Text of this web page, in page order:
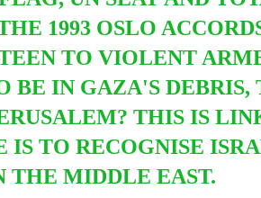
1993 OSLO
TO VIOLENT
BE IN GAZA'S
THIS IS
IS TO RECOGNISE
THE MIDDLE EAST.